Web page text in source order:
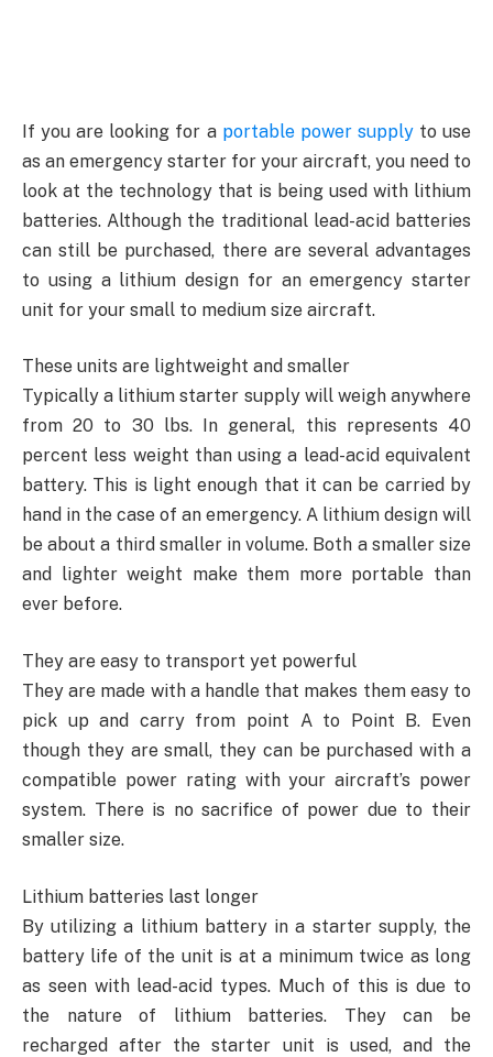
If you are looking for a portable power supplyto use
as an emergency starter for your aircraft, you need to
look at the technology that is being used with lithium
batteries. Although the traditional lead-acid batteries
can still be purchased, there are several advantages
to using a lithium design for an emergency starter
unit for your small to medium size aircraft.
These units are lightweight and smaller
Typically a lithium starter supply will weigh anywhere
from 20 to 30 lbs. In general, this represents 40
percent less weight than using a lead-acid equivalent
battery. This is light enough that it can be carried by
hand in the case of an emergency. A lithium design will
be about a third smaller in volume. Both a smaller size
and lighter weight make them more portable than
ever before.
They are easy to transport yet powerful
They are made with a handle that makes them easy to
pick up and carry from point A to Point B. Even
though they are small, they can be purchased with a
compatible power rating with your aircraft’s power
system. There is no sacrifice of power due to their
smaller size.
Lithium batteries last longer
By utilizing a lithium battery in a starter supply, the
battery life of the unit is at a minimum twice as long
as seen with lead-acid types. Much of this is due to
the nature of lithium batteries. They can be
recharged after the starter unit is used, and the